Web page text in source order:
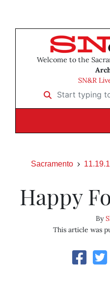
Welcome to the
SN&R
Start typing to
Sacramento
Happy
By
This article was